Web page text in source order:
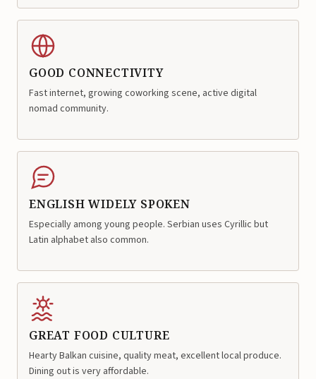
GOOD CONNECTIVITY
Fast internet, growing coworking scene, active digital
nomad community.
ENGLISH WIDELY SPOKEN
Especially among young people. Serbian uses Cyrillic but
Latin alphabet also common.
GREAT FOOD CULTURE
Hearty Balkan cuisine, quality meat, excellent local produce.
Dining out is very affordable.